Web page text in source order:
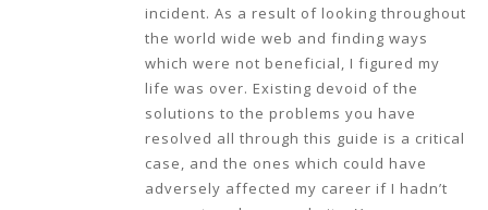
incident. As a result of looking throughout
the world wide web and finding ways
which were not beneficial, I figured my
life was over. Existing devoid of the
solutions to the problems you have
resolved all through this guide is a critical
case, and the ones which could have
adversely affected my career if I hadn’t